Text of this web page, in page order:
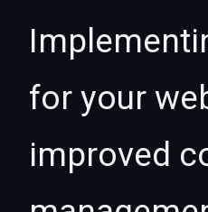
for your
improved